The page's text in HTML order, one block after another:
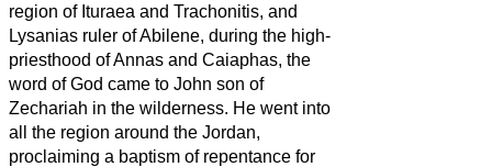
region of Ituraea and Trachonitis, and
Lysanias ruler of Abilene, during the high-
priesthood of Annas and Caiaphas, the
word of God came to John son of
Zechariah in the wilderness. He went into
all the region around the Jordan,
proclaiming a baptism of repentance for